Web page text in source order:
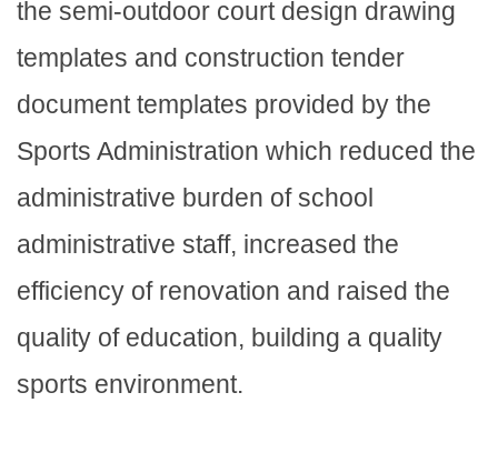
the semi-outdoor court design drawing
templates and construction tender
document templates provided by the
Sports Administration which reduced the
administrative burden of school
administrative staff, increased the
efficiency of renovation and raised the
quality of education, building a quality
sports environment.